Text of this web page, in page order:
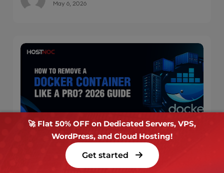
May 6, 2026
How to Remove a Docker Container Like a
Pro? 2026 Guide
Key Takeaways: The primary command to remove
🚀 Flat 50% OFF on Dedicated Servers, VPS,
WordPress, and Cloud Hosting!
Get started